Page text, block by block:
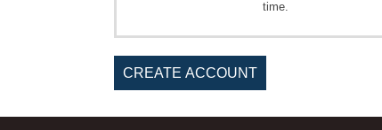
time.
CREATE ACCOUNT